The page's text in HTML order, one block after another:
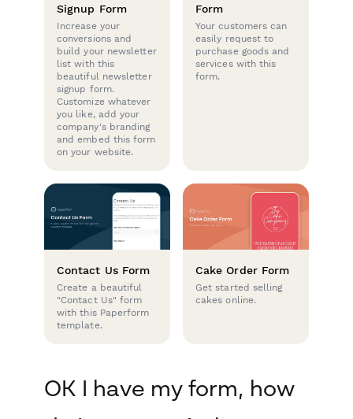
Signup Form
Increase your
conversions and
build your newsletter
list with this
beautiful newsletter
signup form.
Customize whatever
you like, add your
company's branding
and embed this form
on your website.
Form
Your customers can
easily request to
purchase goods and
services with this
form.
Contact Us Form
Create a beautiful
"Contact Us" form
with this Paperform
template.
Cake Order Form
Get started selling
cakes online.
OK I have my form, how